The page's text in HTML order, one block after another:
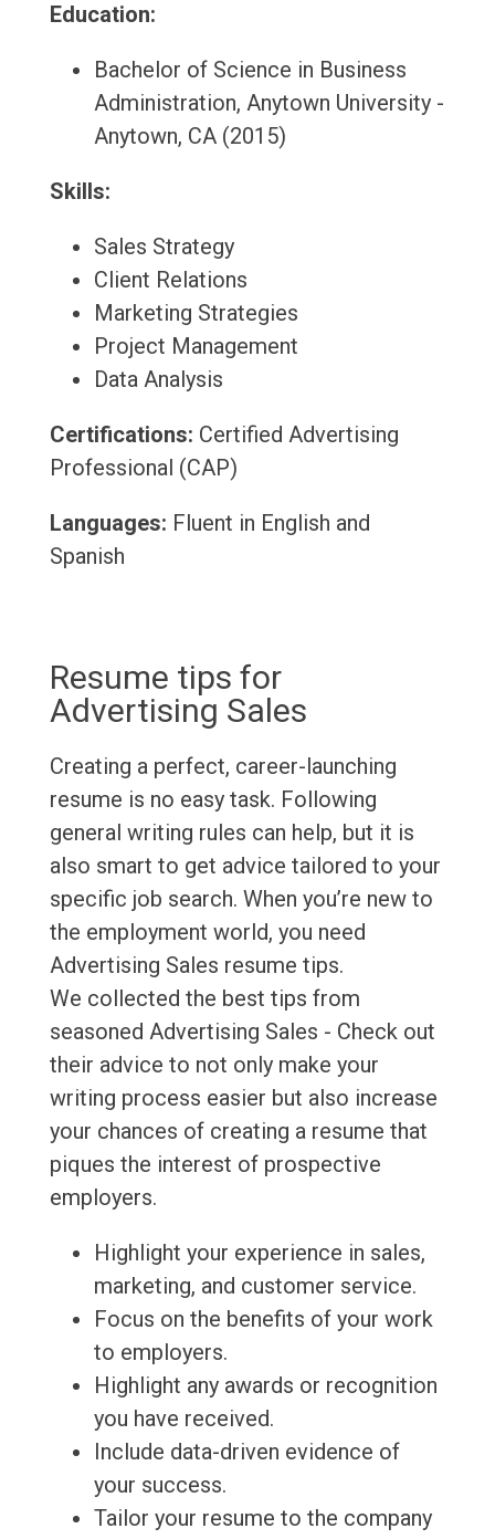
Education:
Bachelor of Science in Business
Administration, Anytown University -
Anytown, CA (2015)
Skills:
Sales Strategy
Client Relations
Marketing Strategies
Project Management
Data Analysis
Certifications: Certified Advertising
Professional (CAP)
Languages: Fluent in English and
Spanish
Resume tips for
Advertising Sales
Creating a perfect, career-launching
resume is no easy task. Following
general writing rules can help, but it is
also smart to get advice tailored to your
specific job search. When you’re new to
the employment world, you need
Advertising Sales resume tips.
We collected the best tips from
seasoned Advertising Sales - Check out
their advice to not only make your
writing process easier but also increase
your chances of creating a resume that
piques the interest of prospective
employers.
Highlight your experience in sales,
marketing, and customer service.
Focus on the benefits of your work
to employers.
Highlight any awards or recognition
you have received.
Include data-driven evidence of
your success.
Tailor your resume to the company